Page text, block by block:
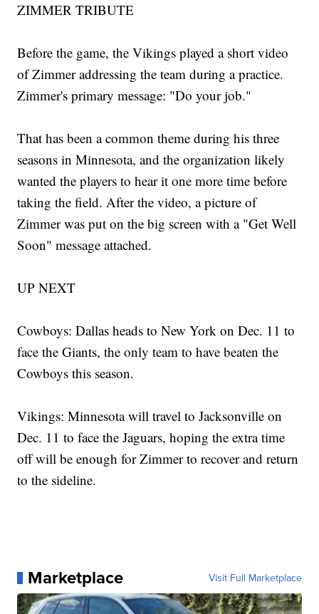
ZIMMER TRIBUTE
Before the game, the Vikings played a short video
of Zimmer addressing the team during a practice.
Zimmer's primary message: "Do your job."
That has been a common theme during his three
seasons in Minnesota, and the organization likely
wanted the players to hear it one more time before
taking the field. After the video, a picture of
Zimmer was put on the big screen with a "Get Well
Soon" message attached.
UP NEXT
Cowboys: Dallas heads to New York on Dec. 11 to
face the Giants, the only team to have beaten the
Cowboys this season.
Vikings: Minnesota will travel to Jacksonville on
Dec. 11 to face the Jaguars, hoping the extra time
off will be enough for Zimmer to recover and return
to the sideline.
Marketplace Visit Full Marketplace